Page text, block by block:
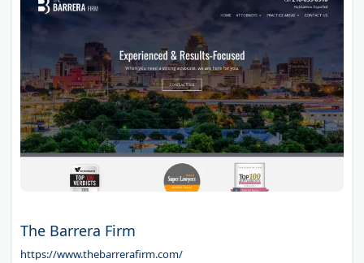
The Barrera Firm
https://www.thebarrerafirm.com/